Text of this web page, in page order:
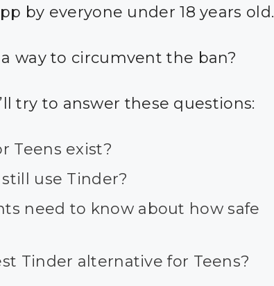
by everyone under 18 years old.
way to circumvent the ban?
try to answer these questions:
Teens exist?
use Tinder?
need to know about how safe
Tinder alternative for Teens?